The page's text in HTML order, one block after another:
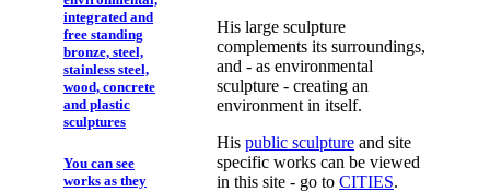
You can see
works as they
His large sculpture
complements its surroundings,
and - as environmental
sculpture - creating an
environment in itself.
His public sculpture and site
specific works can be viewed
in this site - go to CITIES.